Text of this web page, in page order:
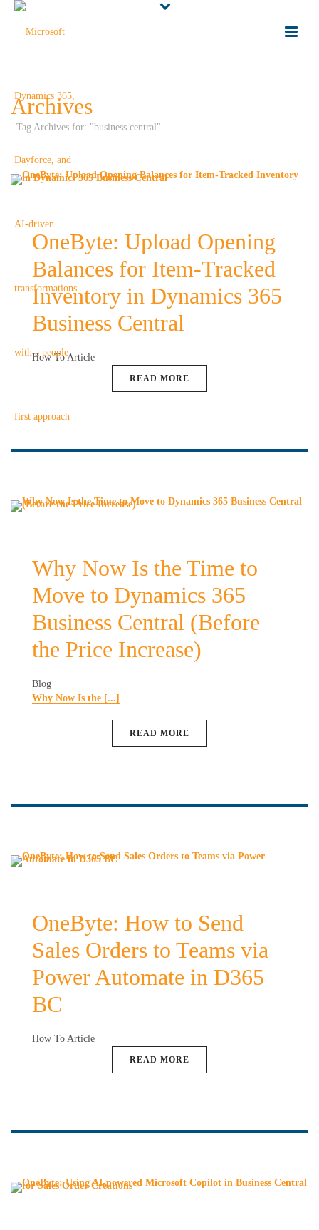
Archives
Tag Archives for: "business central"
OneByte: Upload Opening
Balances for Item-Tracked
Inventory in Dynamics 365
Business Central
How To Article
READ MORE
Why Now Is the Time to
Move to Dynamics 365
Business Central (Before
the Price Increase)
Blog
Why Now Is the [...]
READ MORE
OneByte: How to Send
Sales Orders to Teams via
Power Automate in D365
BC
How To Article
READ MORE